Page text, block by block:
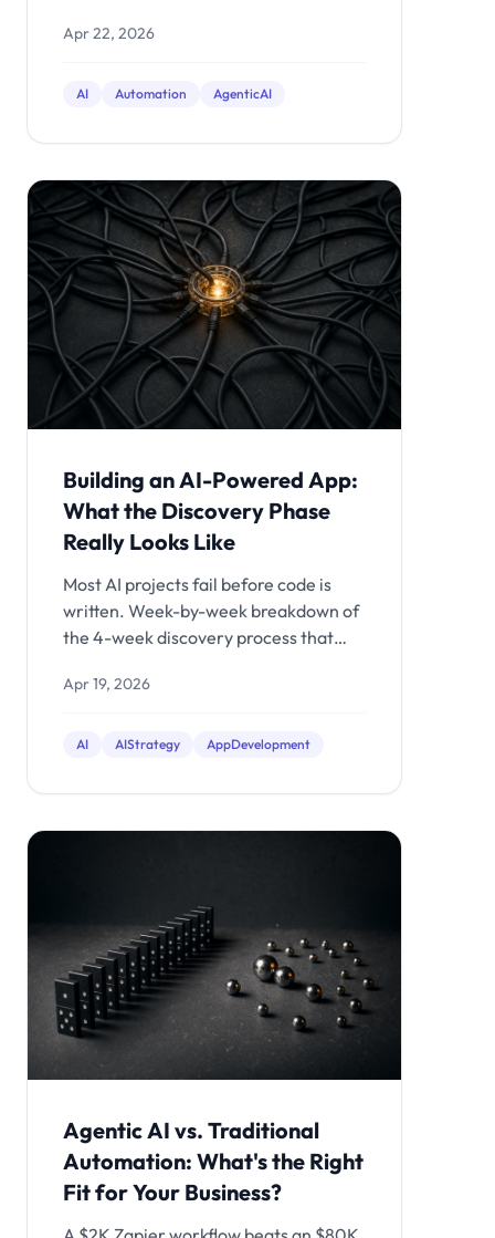
automating now.
Apr 22, 2026
AI Automation AgenticAI
Building an AI-Powered App:
What the Discovery Phase
Really Looks Like
Most AI projects fail before code is
written. Week-by-week breakdown of
the 4-week discovery process that
expensive demos.
Apr 19, 2026
AI AIStrategy AppDevelopment
Agentic AI vs. Traditional
Automation: What's the Right
Fit for Your Business?